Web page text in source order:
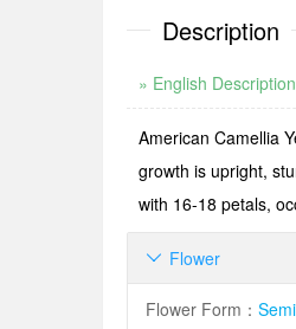
Description
» English Description
American Camellia
growth is upright,
with 16-18 petals,
Flower

Flower Form ：